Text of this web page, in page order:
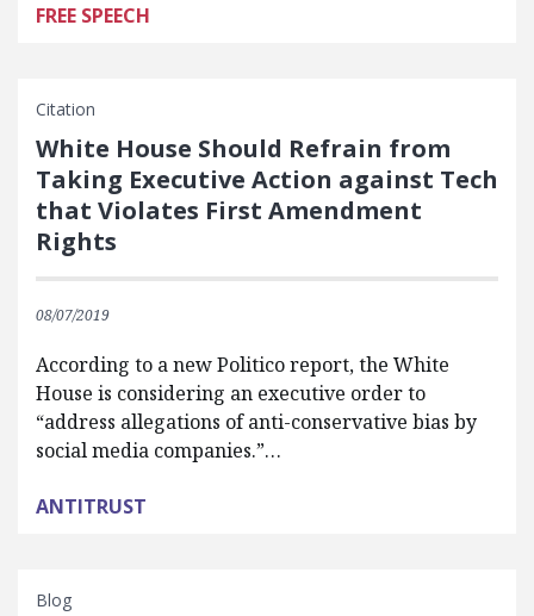
FREE SPEECH
Citation
White House Should Refrain from
Taking Executive Action against Tech
that Violates First Amendment
Rights
08/07/2019
According to a new Politico report, the White
House is considering an executive order to
“address allegations of anti-conservative bias by
social media companies.”…
ANTITRUST
Blog